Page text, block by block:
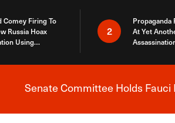
Comey Firing To
Russia Hoax
Using
2
Propaganda
At Yet
Senate Committee Holds Fauci